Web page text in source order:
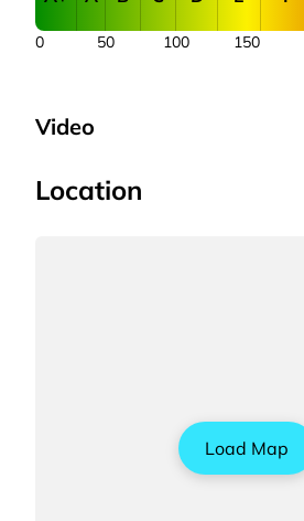
50 100 150
0
Video
Location
Load Map